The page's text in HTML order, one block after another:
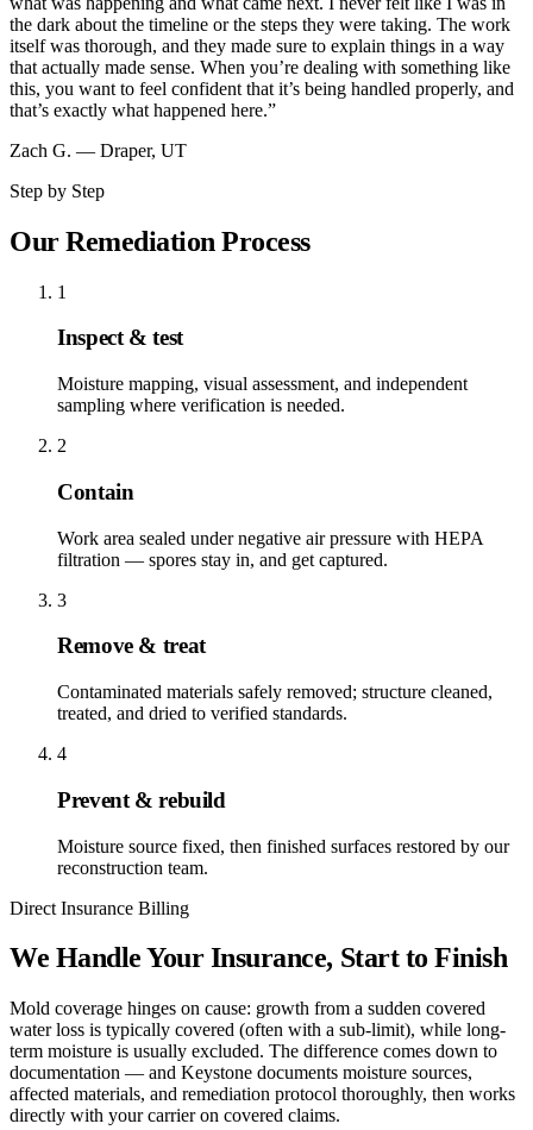
the dark about the timeline or the steps they were taking. The work
itself was thorough, and they made sure to explain things in a way
that actually made sense. When you’re dealing with something like
this, you want to feel confident that it’s being handled properly, and
that’s exactly what happened here.”
Zach G. — Draper, UT
Step by Step
Our Remediation Process
1
Inspect & test
Moisture mapping, visual assessment, and independent
sampling where verification is needed.
2
Contain
Work area sealed under negative air pressure with HEPA
filtration — spores stay in, and get captured.
3
Remove & treat
Contaminated materials safely removed; structure cleaned,
treated, and dried to verified standards.
4
Prevent & rebuild
Moisture source fixed, then finished surfaces restored by our
reconstruction team.
Direct Insurance Billing
We Handle Your Insurance, Start to Finish
Mold coverage hinges on cause: growth from a sudden covered
water loss is typically covered (often with a sub-limit), while long-
term moisture is usually excluded. The difference comes down to
documentation — and Keystone documents moisture sources,
affected materials, and remediation protocol thoroughly, then works
directly with your carrier on covered claims.